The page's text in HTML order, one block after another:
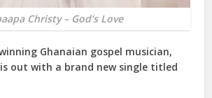
Christy – God’s Love
Ghanaian gospel musician,
is out with a brand new single titled